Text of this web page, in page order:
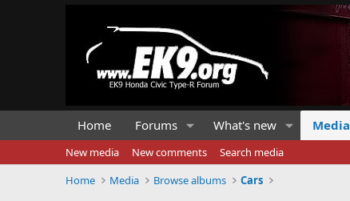
Home Forums What's new Media
New media New comments
Search media
Home
Media Browse albums Cars